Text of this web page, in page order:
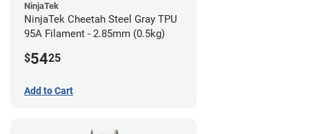
NinjaTek
NinjaTek Cheetah Steel Gray TPU
95A Filament - 2.85mm (0.5kg)
$5425
Add to Cart